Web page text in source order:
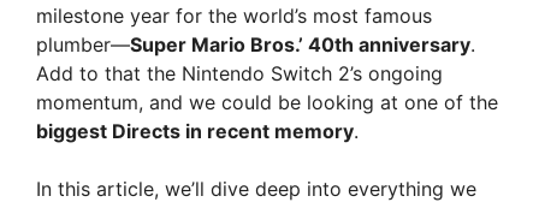
milestone year for the world’s most famous
plumber—Super Mario Bros.’ 40th anniversary.
Add to that the Nintendo Switch 2’s ongoing
momentum, and we could be looking at one of the
biggest Directs in recent memory.
In this article, we’ll dive deep into everything we